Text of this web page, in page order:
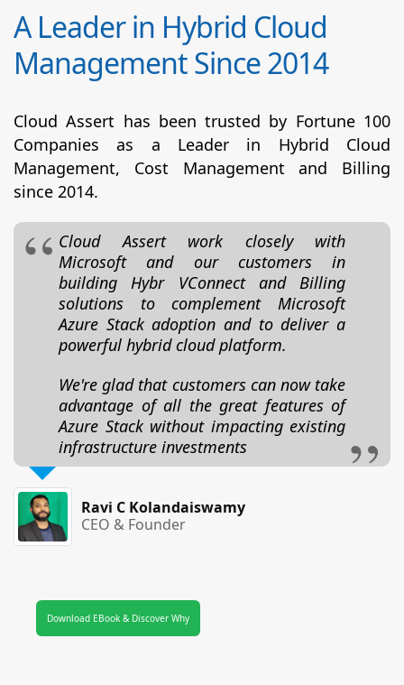
A Leader in Hybrid Cloud
Management Since 2014
Cloud Assert has been trusted by Fortune 100
Companies as a Leader in Hybrid Cloud
Management, Cost Management and Billing
since 2014.
Cloud Assert work closely with
Microsoft and our customers in
building Hybr VConnect and Billing
solutions to complement Microsoft
Azure Stack adoption and to deliver a
powerful hybrid cloud platform.
We're glad that customers can now take
advantage of all the great features of
Azure Stack without impacting existing
infrastructure investments
Ravi C Kolandaiswamy
CEO & Founder
Download EBook & Discover Why